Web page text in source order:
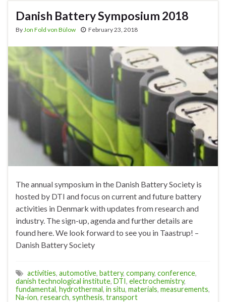
Danish Battery Symposium 2018
By Jon Fold von Bülow February 23, 2018
The annual symposium in the Danish Battery Society is
hosted by DTI and focus on current and future battery
activities in Denmark with updates from research and
industry. The sign-up, agenda and further details are
found here. We look forward to see you in Taastrup! –
Danish Battery Society
activities, automotive, battery, company, conference,
danish technological institute, DTI, electrochemistry,
fundamental, hydrothermal, in situ, materials, measurements,
Na-ion, research, synthesis, transport